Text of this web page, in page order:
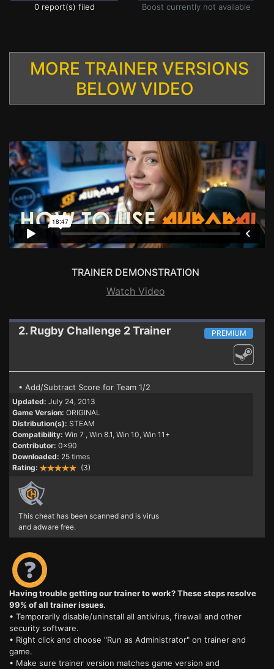
0 report(s) filed Boost currently not available
MORE TRAINER VERSIONS
BELOW VIDEO
TRAINER DEMONSTRATION
Watch Video
2. Rugby Challenge 2Trainer PREMIUM
• Add/Subtract Score for Team 1/2
Updated: July 24, 2013
Game Version: ORIGINAL
Distribution(s): STEAM
Compatibility: Win 7 , Win 8.1, Win 10, Win 11+
Contributor: 0x90
Downloaded: 25 times
Rating:
(3)
This cheat has been scanned and is virus
and adware free.
Having trouble getting our trainer to work? These steps resolve
99% of all trainer issues.
• Temporarily disable/uninstall all antivirus, firewall and other
security software.
• Right click and choose "Run as Administrator" on trainer and
game.
• Make sure trainer version matches game version and